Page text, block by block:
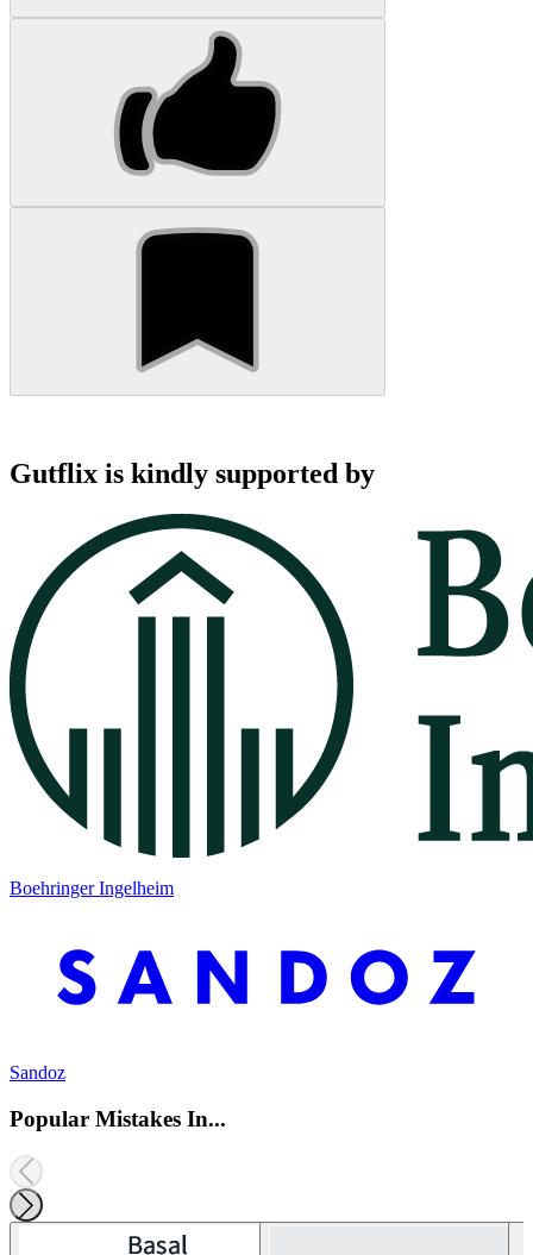
Gutflix is kindly supported by
Boehringer Ingelheim
Sandoz
Popular Mistakes In...